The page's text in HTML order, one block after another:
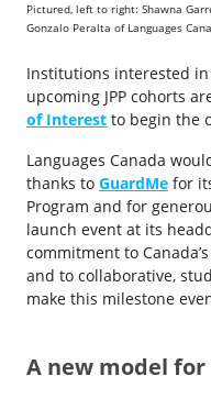
Pictured, left to right: Shawna
Gonzalo Peralta of Languages
Institutions interested
upcoming JPP cohorts
of Interest to begin the
Languages Canada
thanks to GuardMe for
Program and for
launch event at its
commitment to
and to collaborative,
make this milestone
A new model